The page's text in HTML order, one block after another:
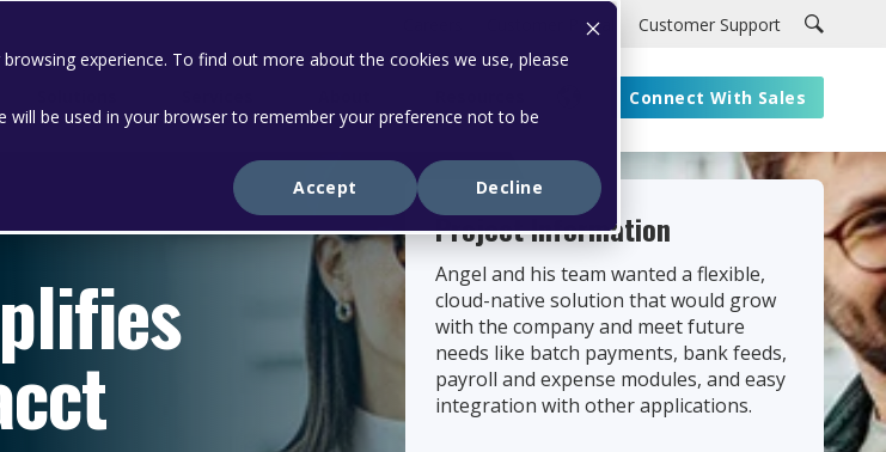
experience. To find out more about the cookies we use, please
will be used in your browser to remember your preference not to be
Accept
Decline
Customer Portal Customer Support
Connect With Sales
Project Information
Angel and his team wanted a flexible,
cloud-native solution that would grow
with the company and meet future
needs like batch payments, bank feeds,
payroll and expense modules, and easy
integration with other applications.